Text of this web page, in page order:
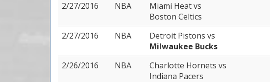
2/27/2016
NBA Miami Heatvs
Boston Celtics
2/27/2016
NBA Detroit Pistons vs
Milwaukee Bucks
2/26/2016
NBA Charlotte Hornets vs
Indiana Pacers